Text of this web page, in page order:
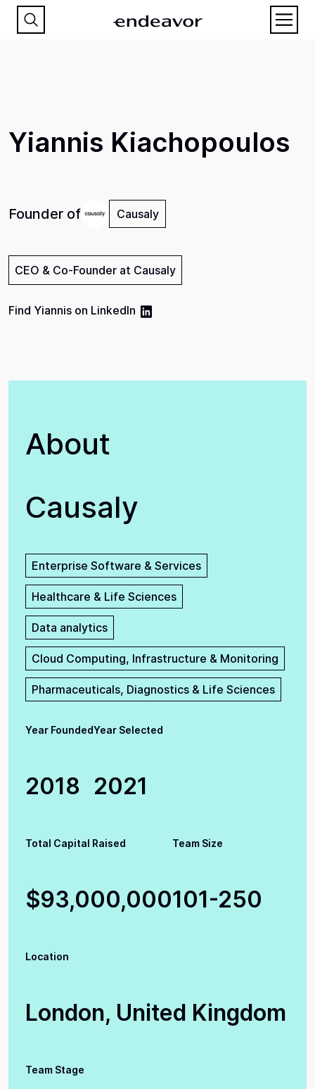
Yiannis Kiachopoulos
Founder of Causaly
CEO & Co-Founder at Causaly
Find Yiannis on LinkedIn
About
Causaly
Enterprise Software & Services
Healthcare & Life Sciences
Data analytics
Cloud Computing, Infrastructure & Monitoring
Pharmaceuticals, Diagnostics & Life Sciences
Year Founded
2018
Year Selected
2021
Total Capital Raised
$93,000,000
Team Size
101-250
Location
London, United Kingdom
Team Stage